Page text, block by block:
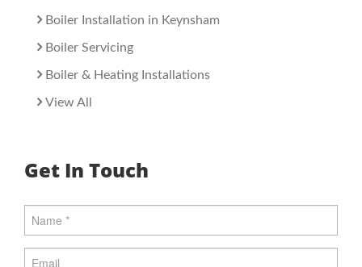
Boiler Installation in Keynsham
Boiler Servicing
Boiler & Heating Installations
View All
Get In Touch